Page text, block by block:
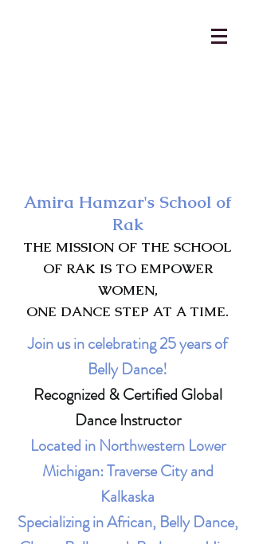
Amira Hamzar's School of
Rak
THE MISSION OF THE SCHOOL
OF RAK IS TO EMPOWER
WOMEN,
ONE DANCE STEP AT A TIME.
Join us in celebrating 25 years of
Belly Dance!
Recognized & Certified Global
Dance Instructor
Located in Northwestern Lower
Michigan: Traverse City and
Kalkaska
Specializing in African, Belly Dance,